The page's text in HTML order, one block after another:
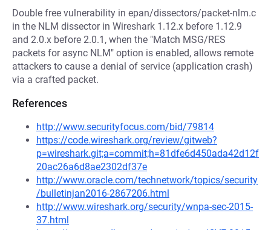
Double free vulnerability in epan/dissectors/packet-nlm.c
in the NLM dissector in Wireshark 1.12.x before 1.12.9
and 2.0.x before 2.0.1, when the "Match MSG/RES
packets for async NLM" option is enabled, allows remote
attackers to cause a denial of service (application crash)
via a crafted packet.
References
http://www.securityfocus.com/bid/79814
https://code.wireshark.org/review/gitweb?
p=wireshark.git;a=commit;h=81dfe6d450ada42d12f
20ac26a6d8ae2302df37e
http://www.oracle.com/technetwork/topics/security
/bulletinjan2016-2867206.html
http://www.wireshark.org/security/wnpa-sec-2015-
37.html